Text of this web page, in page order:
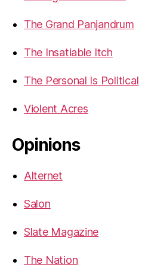
The Grand Panjandrum
The Insatiable Itch
The Personal Is Political
Violent Acres
Opinions
Alternet
Salon
Slate Magazine
The Nation